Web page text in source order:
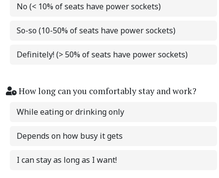
No (< 10% of seats have power sockets)
So-so (10-50% of seats have power sockets)
Definitely! (> 50% of seats have power sockets)
How long can you comfortably stay and work?
While eating or drinking only
Depends on how busy it gets
I can stay as long as I want!